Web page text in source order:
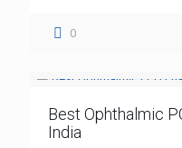
0
Best Ophthalmic
India